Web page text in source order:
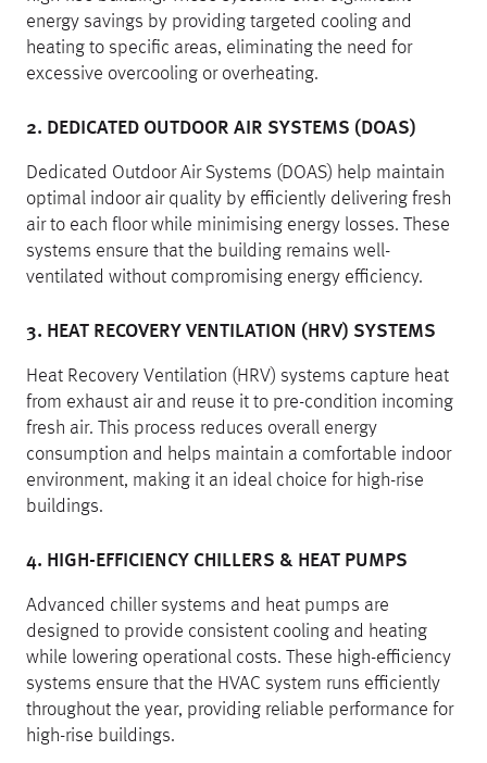
energy savings by providing targeted cooling and
heating to specific areas, eliminating the need for
excessive overcooling or overheating.
2. DEDICATED OUTDOOR AIR SYSTEMS (DOAS)
Dedicated Outdoor Air Systems (DOAS) help maintain
optimal indoor air quality by efficiently delivering fresh
air to each floor while minimising energy losses. These
systems ensure that the building remains well-
ventilated without compromising energy efficiency.
3. HEAT RECOVERY VENTILATION (HRV) SYSTEMS
Heat Recovery Ventilation (HRV) systems capture heat
from exhaust air and reuse it to pre-condition incoming
fresh air. This process reduces overall energy
consumption and helps maintain a comfortable indoor
environment, making it an ideal choice for high-rise
buildings.
4. HIGH-EFFICIENCY CHILLERS & HEAT PUMPS
Advanced chiller systems and heat pumps are
designed to provide consistent cooling and heating
while lowering operational costs. These high-efficiency
systems ensure that the HVAC system runs efficiently
throughout the year, providing reliable performance for
high-rise buildings.